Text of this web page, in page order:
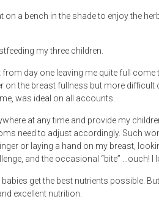
on a bench in the shade to enjoy the
my three children.
day one leaving me quite full
on the breast fullness but more difficult
was ideal on all accounts.
at any time and provide my
need to adjust accordingly. Such
or laying a hand on my breast,
and the occasional “bite” …ouch! I
get the best nutrients possible.
excellent nutrition.